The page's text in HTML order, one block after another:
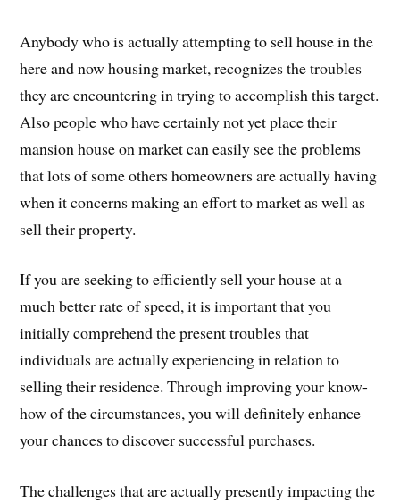
Anybody who is actually attempting to sell house in the
here and now housing market, recognizes the troubles
they are encountering in trying to accomplish this target.
Also people who have certainly not yet place their
mansion house on market can easily see the problems
that lots of some others homeowners are actually having
when it concerns making an effort to market as well as
sell their property.
If you are seeking to efficiently sell your house at a
much better rate of speed, it is important that you
initially comprehend the present troubles that
individuals are actually experiencing in relation to
selling their residence. Through improving your know-
how of the circumstances, you will definitely enhance
your chances to discover successful purchases.
The challenges that are actually presently impacting the